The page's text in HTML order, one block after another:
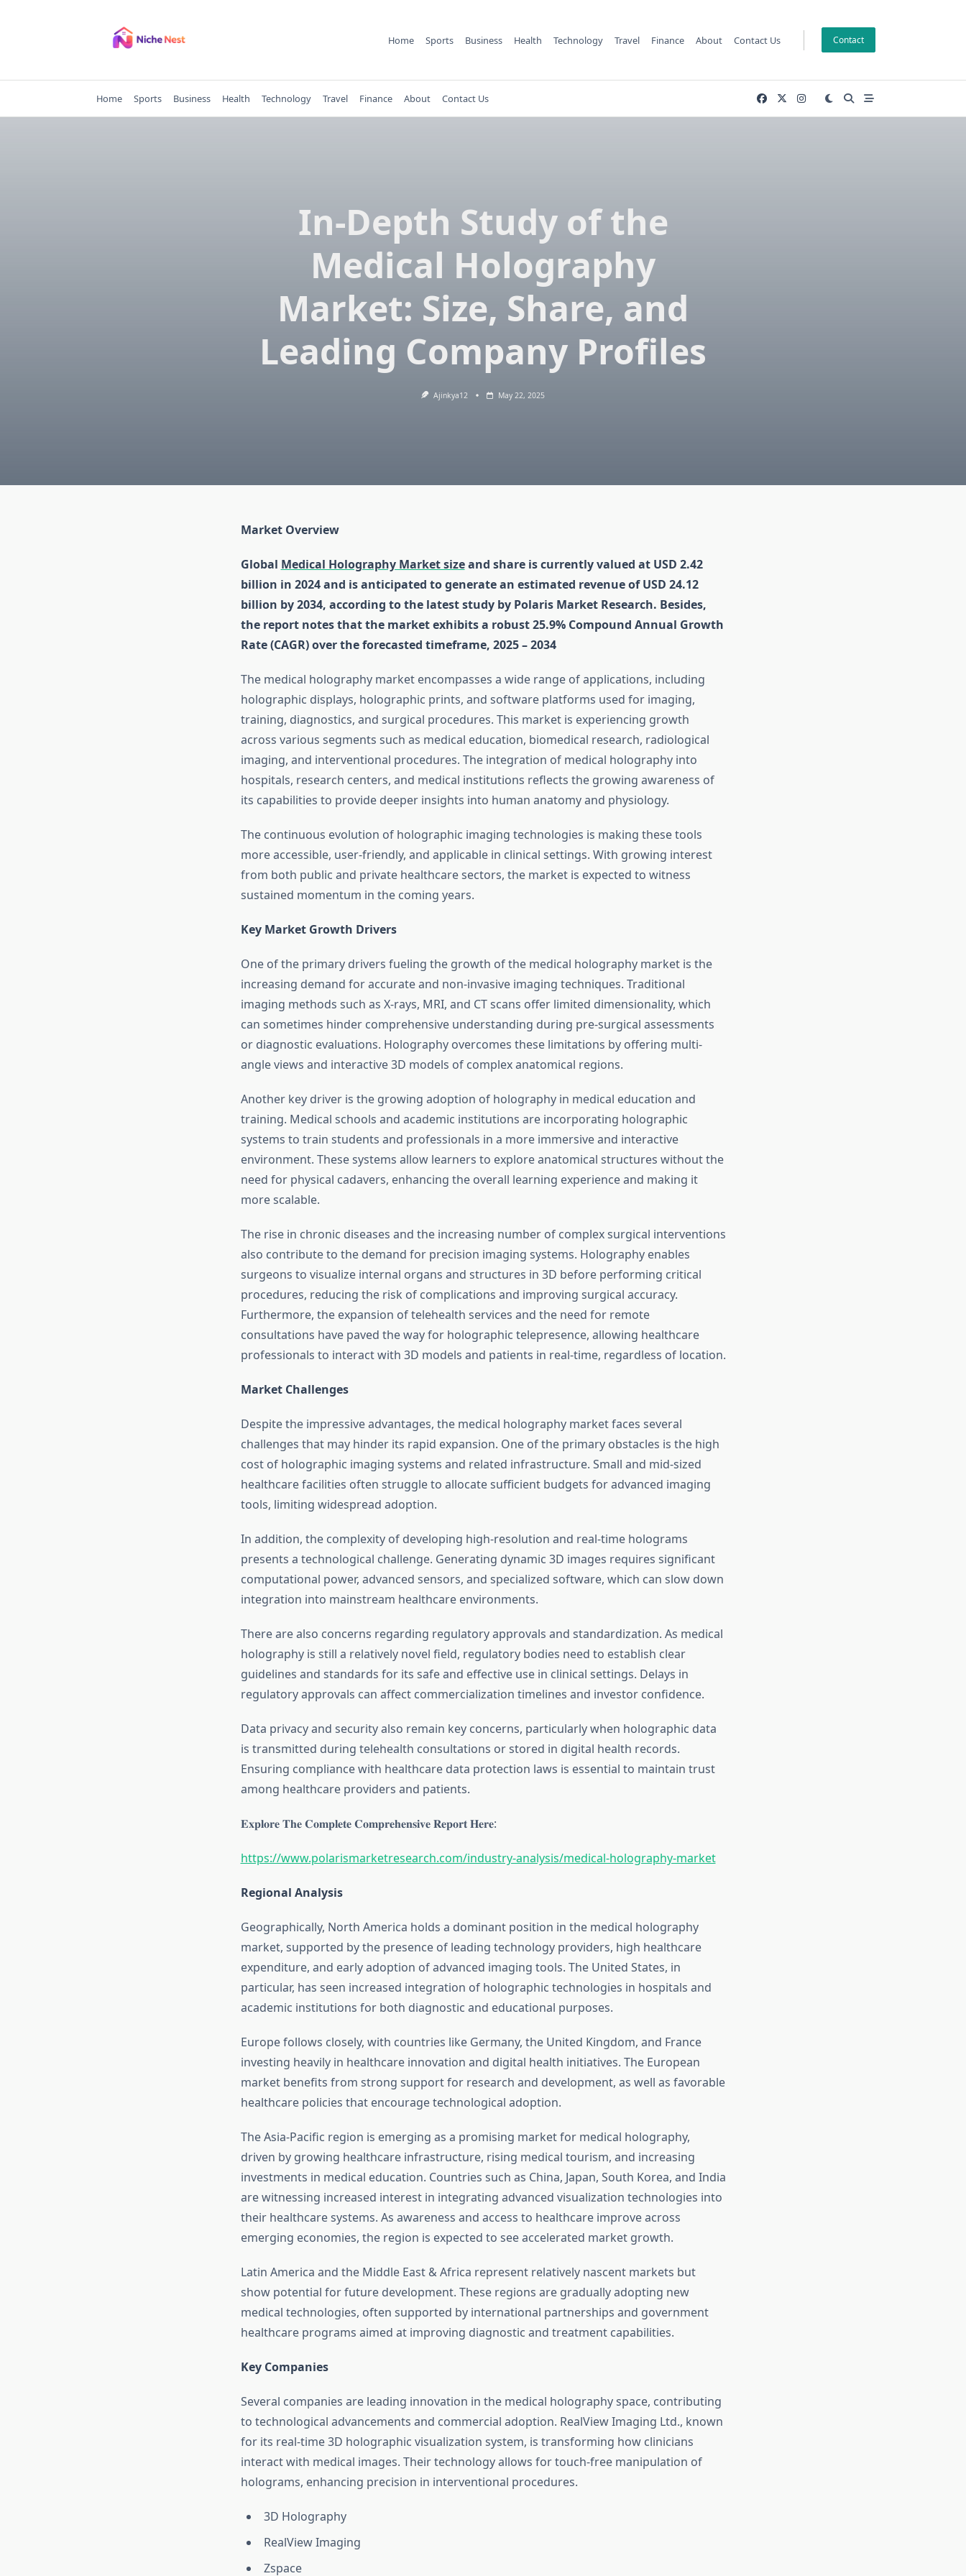
Home Sports Business Health Technology Travel Finance About Contact Us Contact
Home Sports Business Health Technology Travel Finance About Contact Us
In-Depth Study of the
Medical Holography
Market: Size, Share, and
Leading Company Profiles
Ajinkya12 May 22, 2025
Market Overview
Global Medical Holography Market sizeand share is currently valued at USD 2.42
billion in 2024 and is anticipated to generate an estimated revenue of USD 24.12
billion by 2034, according to the latest study by Polaris Market Research. Besides,
the report notes that the market exhibits a robust 25.9% Compound Annual Growth
Rate (CAGR) over the forecasted timeframe, 2025 – 2034
The medical holography market encompasses a wide range of applications, including
holographic displays, holographic prints, and software platforms used for imaging,
training, diagnostics, and surgical procedures. This market is experiencing growth
across various segments such as medical education, biomedical research, radiological
imaging, and interventional procedures. The integration of medical holography into
hospitals, research centers, and medical institutions reflects the growing awareness of
its capabilities to provide deeper insights into human anatomy and physiology.
The continuous evolution of holographic imaging technologies is making these tools
more accessible, user-friendly, and applicable in clinical settings. With growing interest
from both public and private healthcare sectors, the market is expected to witness
sustained momentum in the coming years.
Key Market Growth Drivers
One of the primary drivers fueling the growth of the medical holography market is the
increasing demand for accurate and non-invasive imaging techniques. Traditional
imaging methods such as X-rays, MRI, and CT scans offer limited dimensionality, which
can sometimes hinder comprehensive understanding during pre-surgical assessments
or diagnostic evaluations. Holography overcomes these limitations by offering multi-
angle views and interactive 3D models of complex anatomical regions.
Another key driver is the growing adoption of holography in medical education and
training. Medical schools and academic institutions are incorporating holographic
systems to train students and professionals in a more immersive and interactive
environment. These systems allow learners to explore anatomical structures without the
need for physical cadavers, enhancing the overall learning experience and making it
more scalable.
The rise in chronic diseases and the increasing number of complex surgical interventions
also contribute to the demand for precision imaging systems. Holography enables
surgeons to visualize internal organs and structures in 3D before performing critical
procedures, reducing the risk of complications and improving surgical accuracy.
Furthermore, the expansion of telehealth services and the need for remote
consultations have paved the way for holographic telepresence, allowing healthcare
professionals to interact with 3D models and patients in real-time, regardless of location.
Market Challenges
Despite the impressive advantages, the medical holography market faces several
challenges that may hinder its rapid expansion. One of the primary obstacles is the high
cost of holographic imaging systems and related infrastructure. Small and mid-sized
healthcare facilities often struggle to allocate sufficient budgets for advanced imaging
tools, limiting widespread adoption.
In addition, the complexity of developing high-resolution and real-time holograms
presents a technological challenge. Generating dynamic 3D images requires significant
computational power, advanced sensors, and specialized software, which can slow down
integration into mainstream healthcare environments.
There are also concerns regarding regulatory approvals and standardization. As medical
holography is still a relatively novel field, regulatory bodies need to establish clear
guidelines and standards for its safe and effective use in clinical settings. Delays in
regulatory approvals can affect commercialization timelines and investor confidence.
Data privacy and security also remain key concerns, particularly when holographic data
is transmitted during telehealth consultations or stored in digital health records.
Ensuring compliance with healthcare data protection laws is essential to maintain trust
among healthcare providers and patients.
𝐄𝐱𝐩𝐥𝐨𝐫𝐞 𝐓𝐡𝐞 𝐂𝐨𝐦𝐩𝐥𝐞𝐭𝐞 𝐂𝐨𝐦𝐩𝐫𝐞𝐡𝐞𝐧𝐬𝐢𝐯𝐞 𝐑𝐞𝐩𝐨𝐫𝐭 𝐇𝐞𝐫𝐞:
https://www.polarismarketresearch.com/industry-analysis/medical-holography-market
Regional Analysis
Geographically, North America holds a dominant position in the medical holography
market, supported by the presence of leading technology providers, high healthcare
expenditure, and early adoption of advanced imaging tools. The United States, in
particular, has seen increased integration of holographic technologies in hospitals and
academic institutions for both diagnostic and educational purposes.
Europe follows closely, with countries like Germany, the United Kingdom, and France
investing heavily in healthcare innovation and digital health initiatives. The European
market benefits from strong support for research and development, as well as favorable
healthcare policies that encourage technological adoption.
The Asia-Pacific region is emerging as a promising market for medical holography,
driven by growing healthcare infrastructure, rising medical tourism, and increasing
investments in medical education. Countries such as China, Japan, South Korea, and India
are witnessing increased interest in integrating advanced visualization technologies into
their healthcare systems. As awareness and access to healthcare improve across
emerging economies, the region is expected to see accelerated market growth.
Latin America and the Middle East & Africa represent relatively nascent markets but
show potential for future development. These regions are gradually adopting new
medical technologies, often supported by international partnerships and government
healthcare programs aimed at improving diagnostic and treatment capabilities.
Key Companies
Several companies are leading innovation in the medical holography space, contributing
to technological advancements and commercial adoption. RealView Imaging Ltd., known
for its real-time 3D holographic visualization system, is transforming how clinicians
interact with medical images. Their technology allows for touch-free manipulation of
holograms, enhancing precision in interventional procedures.
3D Holography
RealView Imaging
Zspace